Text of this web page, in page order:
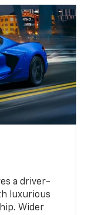
a driver-
luxurious
Wider